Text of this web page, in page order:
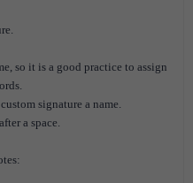
so it is a good practice to assign
signature a name.
a space.